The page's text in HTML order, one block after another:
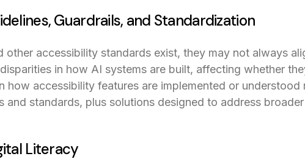
Guardrails, and Standardization
other accessibility standards exist, they may not always
in how AI systems are built, affecting whether
how accessibility features are implemented or
and standards, plus solutions designed to address
Literacy